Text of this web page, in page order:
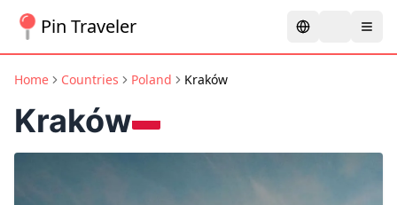
Pin Traveler
Home Countries Poland Kraków
Kraków